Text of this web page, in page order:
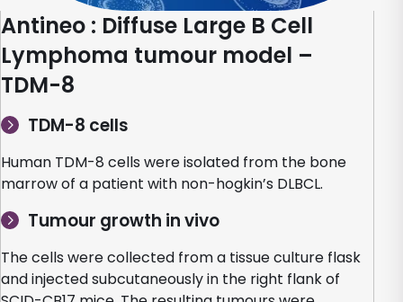
Antineo : Diffuse Large B Cell
Lymphoma tumour model –
TDM-8
TDM-8 cells
Human TDM-8 cells were isolated from the bone
marrow of a patient with non-hogkin’s DLBCL.
Tumour growth in vivo
The cells were collected from a tissue culture flask
and injected subcutaneously in the right flank of